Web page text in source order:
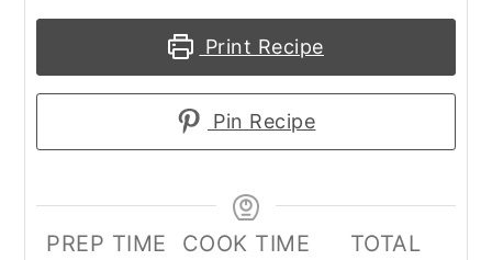
Print Recipe
Pin Recipe
PREP TIME
COOK TIME
TOTAL